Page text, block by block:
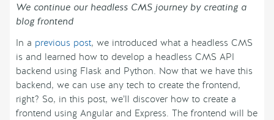
We continue our headless CMS journey by creating a
blog frontend
In a previous post, we introduced what a headless CMS
is and learned how to develop a headless CMS API
backend using Flask and Python. Now that we have this
backend, we can use any tech to create the frontend,
right? So, in this post, we’ll discover how to create a
frontend using Angular and Express. The frontend will be